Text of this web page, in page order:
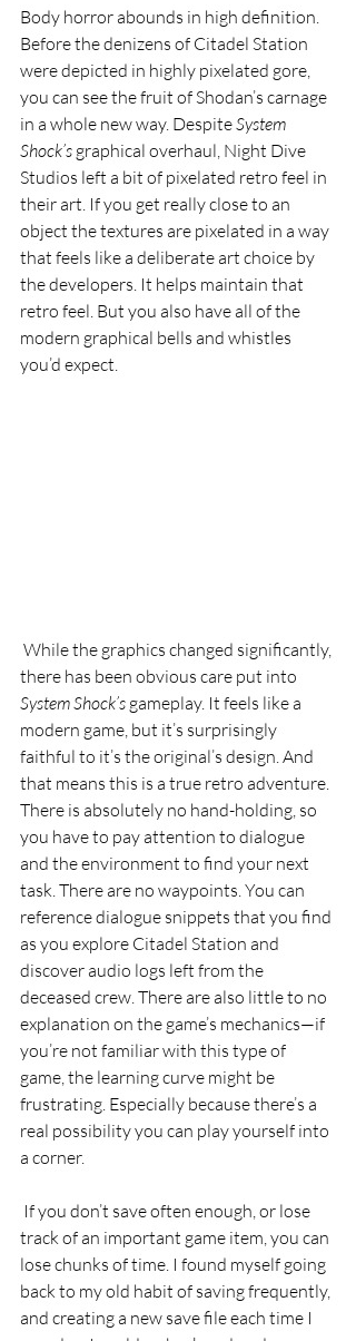
Body horror abounds in high definition.
Before the denizens of Citadel Station
were depicted in highly pixelated gore,
you can see the fruit of Shodan’s carnage
in a whole new way. Despite System
Shock’s graphical overhaul, Night Dive
Studios left a bit of pixelated retro feel in
their art. If you get really close to an
object the textures are pixelated in a way
that feels like a deliberate art choice by
the developers. It helps maintain that
retro feel. But you also have all of the
modern graphical bells and whistles
you’d expect.
there has been obvious care put into
System Shock’s gameplay. It feels like a
modern game, but it’s surprisingly
faithful to it’s the original’s design. And
that means this is a true retro adventure.
There is absolutely no hand-holding, so
you have to pay attention to dialogue
and the environment to find your next
task. There are no waypoints. You can
reference dialogue snippets that you find
as you explore Citadel Station and
discover audio logs left from the
deceased crew. There are also little to no
explanation on the game’s mechanics—if
you’re not familiar with this type of
game, the learning curve might be
frustrating. Especially because there’s a
real possibility you can play yourself into
a corner.
track of an important game item, you can
lose chunks of time. I found myself going
back to my old habit of saving frequently,
and creating a new save file each time I